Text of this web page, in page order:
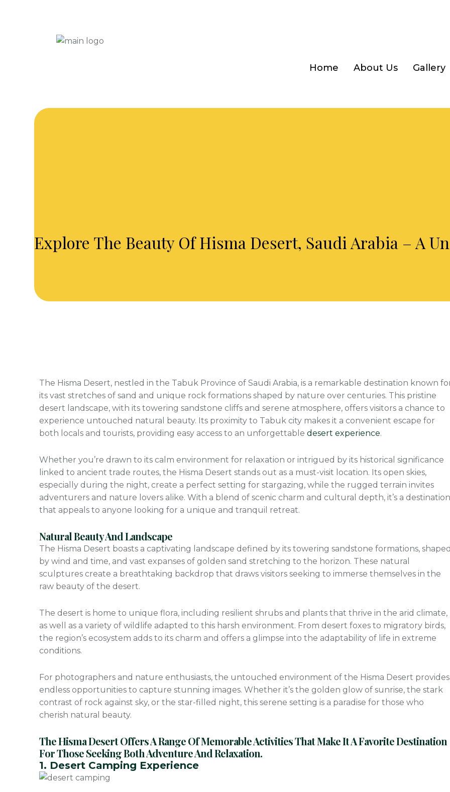
Home About Us Gallery
Explore The Beauty Of Hisma Desert, Saudi Arabia – A
The Hisma Desert, nestled in the Tabuk Province of Saudi Arabia, is a remarkable destination known
its vast stretches of sand and unique rock formations shaped by nature over centuries. This pristine
desert landscape, with its towering sandstone cliffs and serene atmosphere, offers visitors a chance to
experience untouched natural beauty. Its proximity to Tabuk city makes it a convenient escape for
both locals and tourists, providing easy access to an unforgettable desert experience.
Whether you’re drawn to its calm environment for relaxation or intrigued by its historical significance
linked to ancient trade routes, the Hisma Desert stands out as a must-visit location. Its open skies,
especially during the night, create a perfect setting for stargazing, while the rugged terrain invites
adventurers and nature lovers alike. With a blend of scenic charm and cultural depth, it’s a destination
that appeals to anyone looking for a unique and tranquil retreat.
Natural Beauty And Landscape
The Hisma Desert boasts a captivating landscape defined by its towering sandstone formations,
by wind and time, and vast expanses of golden sand stretching to the horizon. These natural
sculptures create a breathtaking backdrop that draws visitors seeking to immerse themselves in the
raw beauty of the desert.
The desert is home to unique flora, including resilient shrubs and plants that thrive in the arid climate,
as well as a variety of wildlife adapted to this harsh environment. From desert foxes to migratory birds,
the region’s ecosystem adds to its charm and offers a glimpse into the adaptability of life in extreme
conditions.
For photographers and nature enthusiasts, the untouched environment of the Hisma Desert provides
endless opportunities to capture stunning images. Whether it’s the golden glow of sunrise, the stark
contrast of rock against sky, or the star-filled night, this serene setting is a paradise for those who
cherish natural beauty.
The Hisma Desert Offers A Range Of Memorable Activities That Make It A Favorite Destination
For Those Seeking Both Adventure And Relaxation.
1. Desert Camping Experience